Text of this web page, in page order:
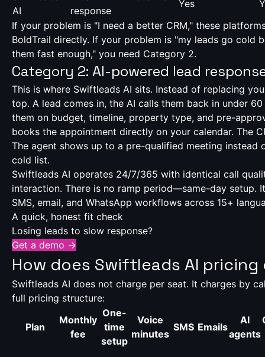
AI
response
Yes
If your problem is "I need a better CRM," these
BoldTrail directly. If your problem is "my leads go cold
them fast enough," you need Category 2.
Category 2: AI-powered lead
This is where Swiftleads AI sits. Instead of replacing
top. A lead comes in, the AI calls them back in under
them on budget, timeline, property type, and pre-
books the appointment directly on your calendar. The
The agent shows up to a pre-qualified meeting instead
cold list.
Swiftleads AI operates 24/7/365 with identical call
interaction. There is no ramp period—same-day setup.
SMS, email, and WhatsApp workflows across 15+
A quick, honest fit check
Losing leads to slow response?
Get a demo →
How does Swiftleads AI pricing
Swiftleads AI does not charge per seat. It charges by
full pricing structure:
Plan
Monthly
fee
One-
time
setup
Voice
minutes
SMS Emails
AI
agents